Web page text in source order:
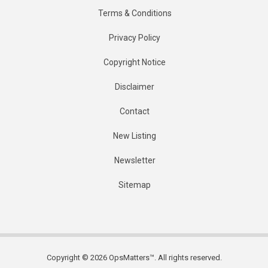
Terms & Conditions
Privacy Policy
Copyright Notice
Disclaimer
Contact
New Listing
Newsletter
Sitemap
Copyright © 2026 OpsMatters™. All rights reserved.